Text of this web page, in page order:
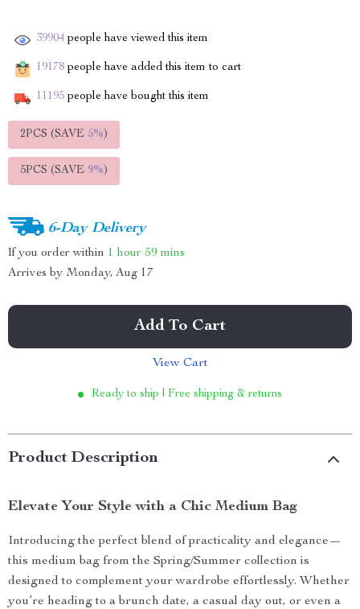
39904 people have viewed this item
19178 people have added this item to cart
11195 people have bought this item
2PCS (SAVE 5%)
5PCS (SAVE 9%)
6-Day Delivery
If you order within 1 hour 59 mins
Arrives by Monday, Aug 17
Add To Cart
View Cart
Ready to ship | Free shipping & returns
Product Description
Elevate Your Style with a Chic Medium Bag
Introducing the perfect blend of practicality and elegance—
this medium bag from the Spring/Summer collection is
designed to complement your wardrobe effortlessly. Whether
you’re heading to a brunch date, a casual day out, or even a